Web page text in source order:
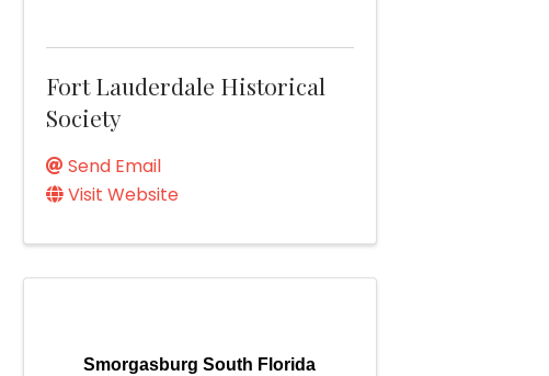
Fort Lauderdale Historical
Society
Send Email
Visit Website
Smorgasburg South Florida